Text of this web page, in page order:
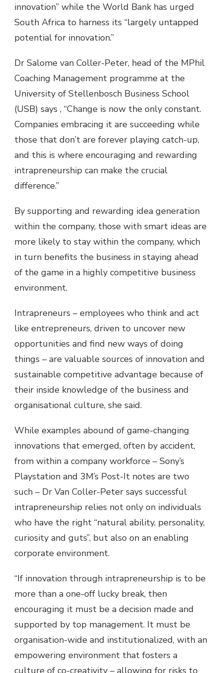
innovation” while the World Bank has urged
South Africa to harness its “largely untapped
potential for innovation.”
Dr Salome van Coller-Peter, head of the MPhil
Coaching Management programme at the
University of Stellenbosch Business School
(USB) says , “Change is now the only constant.
Companies embracing it are succeeding while
those that don’t are forever playing catch-up,
and this is where encouraging and rewarding
intrapreneurship can make the crucial
difference.”
By supporting and rewarding idea generation
within the company, those with smart ideas are
more likely to stay within the company, which
in turn benefits the business in staying ahead
of the game in a highly competitive business
environment.
Intrapreneurs – employees who think and act
like entrepreneurs, driven to uncover new
opportunities and find new ways of doing
things – are valuable sources of innovation and
sustainable competitive advantage because of
their inside knowledge of the business and
organisational culture, she said.
While examples abound of game-changing
innovations that emerged, often by accident,
from within a company workforce – Sony’s
Playstation and 3M’s Post-It notes are two
such – Dr Van Coller-Peter says successful
intrapreneurship relies not only on individuals
who have the right “natural ability, personality,
curiosity and guts”, but also on an enabling
corporate environment.
“If innovation through intrapreneurship is to be
more than a one-off lucky break, then
encouraging it must be a decision made and
supported by top management. It must be
organisation-wide and institutionalized, with an
empowering environment that fosters a
culture of co-creativity – allowing for risks to